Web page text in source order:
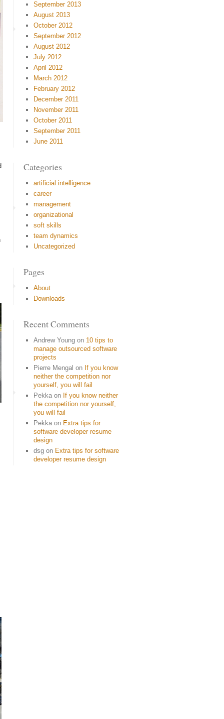
September 2013
August 2013
October 2012
September 2012
August 2012
July 2012
April 2012
March 2012
February 2012
December 2011
November 2011
October 2011
September 2011
June 2011
Categories
artificial intelligence
career
management
organizational
soft skills
team dynamics
Uncategorized
Pages
About
Downloads
Recent Comments
Andrew Young on 10 tips to
manage outsourced software
projects
Pierre Mengal on If you know
neither the competition nor
yourself, you will fail
Pekka on If you know neither
the competition nor yourself,
you will fail
Pekka on Extra tips for
software developer resume
design
dsg on Extra tips for software
developer resume design